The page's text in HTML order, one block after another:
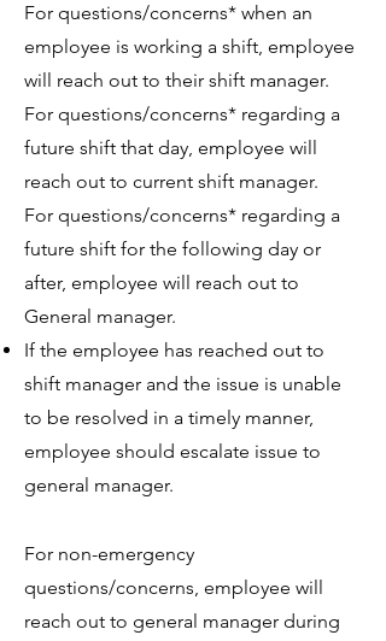
For questions/concerns* when an
employee is working a shift, employee
will reach out to their shift manager.
For questions/concerns* regarding a
future shift that day, employee will
reach out to current shift manager.
For questions/concerns* regarding a
future shift for the following day or
after, employee will reach out to
General manager.
If the employee has reached out to
shift manager and the issue is unable
to be resolved in a timely manner,
employee should escalate issue to
general manager.
For non-emergency
questions/concerns, employee will
reach out to general manager during